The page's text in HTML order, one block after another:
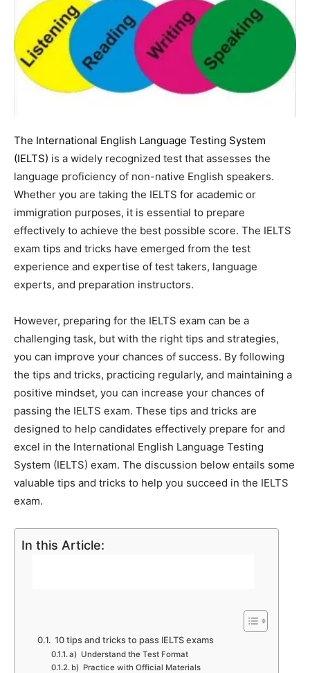
The International English Language Testing System
(IELTS) is a widely recognized test that assesses the
language proficiency of non-native English speakers.
Whether you are taking the IELTS for academic or
immigration purposes, it is essential to prepare
effectively to achieve the best possible score. The IELTS
exam tips and tricks have emerged from the test
experience and expertise of test takers, language
experts, and preparation instructors.
However, preparing for the IELTS exam can be a
challenging task, but with the right tips and strategies,
you can improve your chances of success. By following
the tips and tricks, practicing regularly, and maintaining a
positive mindset, you can increase your chances of
passing the IELTS exam. These tips and tricks are
designed to help candidates effectively prepare for and
excel in the International English Language Testing
System (IELTS) exam. The discussion below entails some
valuable tips and tricks to help you succeed in the IELTS
exam.
In this Article:
10 tips and tricks to pass IELTS exams
a) Understand the Test Format
b) Practice with Official Materials